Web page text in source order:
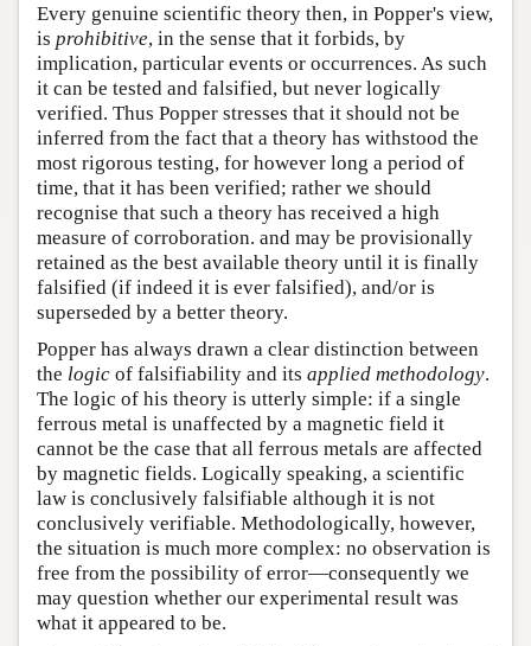
Every genuine scientific theory then, in Popper's view,
is prohibitive, in the sense that it forbids, by
implication, particular events or occurrences. As such
it can be tested and falsified, but never logically
verified. Thus Popper stresses that it should not be
inferred from the fact that a theory has withstood the
most rigorous testing, for however long a period of
time, that it has been verified; rather we should
recognise that such a theory has received a high
measure of corroboration. and may be provisionally
retained as the best available theory until it is finally
falsified (if indeed it is ever falsified), and/or is
superseded by a better theory.
Popper has always drawn a clear distinction between
the logic of falsifiability and its applied methodology.
The logic of his theory is utterly simple: if a single
ferrous metal is unaffected by a magnetic field it
cannot be the case that all ferrous metals are affected
by magnetic fields. Logically speaking, a scientific
law is conclusively falsifiable although it is not
conclusively verifiable. Methodologically, however,
the situation is much more complex: no observation is
free from the possibility of error—consequently we
may question whether our experimental result was
what it appeared to be.